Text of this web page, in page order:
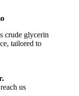
crude glycerin
tailored to
us